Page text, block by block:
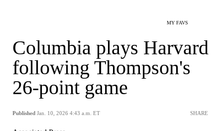
MY FAVS
Columbia plays Harvard
following Thompson's
26-point game
Published Jan. 10, 2026 4:43 a.m. ET SHARE